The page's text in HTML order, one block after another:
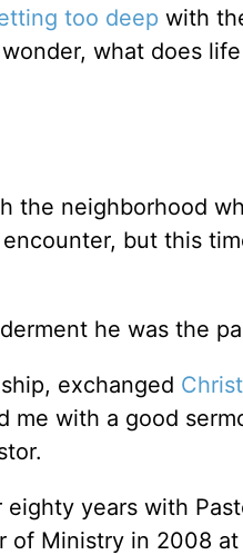
too deep with
what does
the neighborhood
but this
he was the
exchanged
me with a good
years with
of Ministry in 2008